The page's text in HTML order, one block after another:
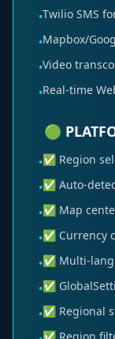
•Twilio SMS
•Mapbox/
•Video
•Real-time
🟢
•✅ Region
•✅ Auto-
•✅ Map
•✅ Currency
•✅ Multi-
•✅
•✅ Regional